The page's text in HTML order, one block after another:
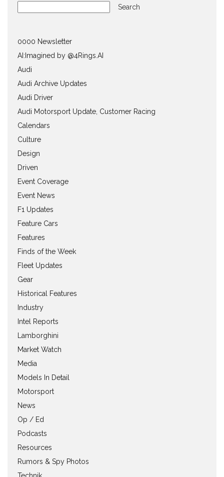
Search
0000 Newsletter
AI:Imagined by @4Rings.AI
Audi
Audi Archive Updates
Audi Driver
Audi Motorsport Update, Customer Racing
Calendars
Culture
Design
Driven
Event Coverage
Event News
F1 Updates
Feature Cars
Features
Finds of the Week
Fleet Updates
Gear
Historical Features
Industry
Intel Reports
Lamborghini
Market Watch
Media
Models In Detail
Motorsport
News
Op / Ed
Podcasts
Resources
Rumors & Spy Photos
Technik